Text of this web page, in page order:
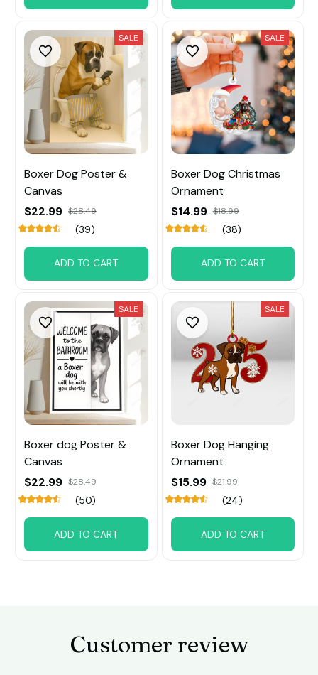
SALE
Boxer Dog Poster &
Canvas
$22.99 $28.49
(39)
ADD TO CART
SALE
Boxer Dog Christmas
Ornament
$14.99 $18.99
(38)
ADD TO CART
SALE
Boxer dog Poster &
Canvas
$22.99 $28.49
(50)
ADD TO CART
SALE
Boxer Dog Hanging
Ornament
$15.99 $21.99
(24)
ADD TO CART
Customer review